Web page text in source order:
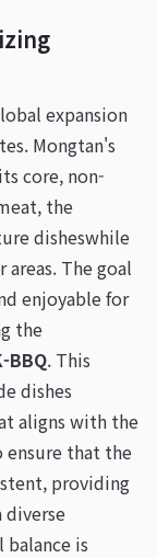
expansion
Mongtan's
core, non-
the
disheswhile
The goal
enjoyable for
the
BBQ. This
dishes
aligns with the
ensure that the
providing
diverse
is